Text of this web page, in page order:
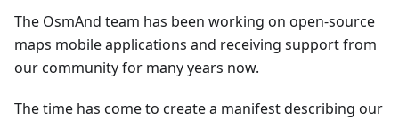
The OsmAnd team has been working on open-source
maps mobile applications and receiving support from
our community for many years now.
The time has come to create a manifest describing our